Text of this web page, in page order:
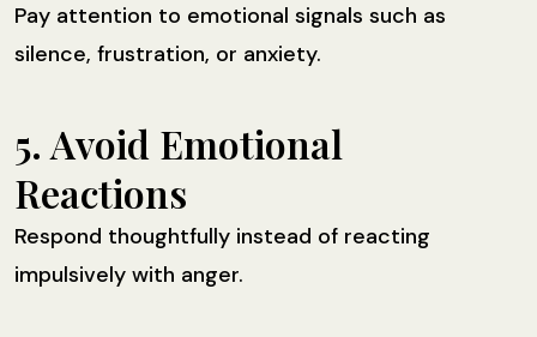
Pay attention to emotional signals such as
silence, frustration, or anxiety.
5. Avoid Emotional
Reactions
Respond thoughtfully instead of reacting
impulsively with anger.